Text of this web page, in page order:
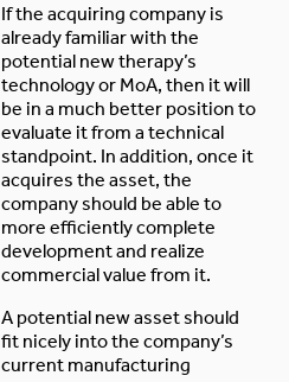
If the acquiring company is
already familiar with the
potential new therapy’s
technology or MoA, then it will
be in a much better position to
evaluate it from a technical
standpoint. In addition, once it
acquires the asset, the
company should be able to
more efficiently complete
development and realize
commercial value from it.
A potential new asset should
fit nicely into the company’s
current manufacturing